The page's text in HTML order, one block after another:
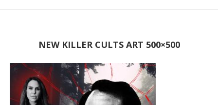
NEW KILLER CULTS ART 500×500